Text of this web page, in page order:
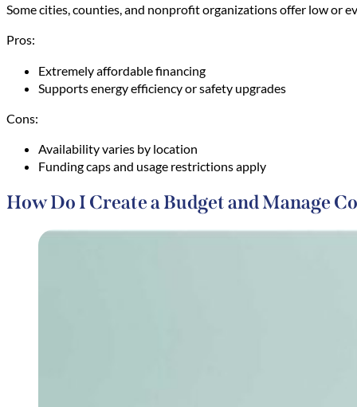
Some cities, counties, and nonprofit organizations offer low or
Pros:
Extremely affordable financing
Supports energy efficiency or safety upgrades
Cons:
Availability varies by location
Funding caps and usage restrictions apply
How Do I Create a Budget and Manage